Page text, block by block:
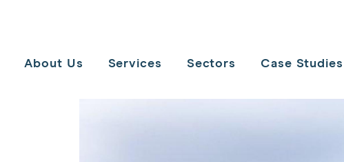
navigation
About Us Services Sectors Case Studies